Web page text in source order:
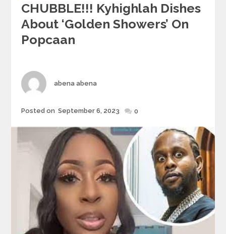
CHUBBLE!!! Kyhighlah Dishes
About ‘golden Showers’ On
Popcaan
Author
abena abena
Posted
Posted on September 6, 2023 0